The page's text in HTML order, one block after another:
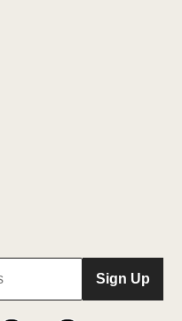
Sign Up